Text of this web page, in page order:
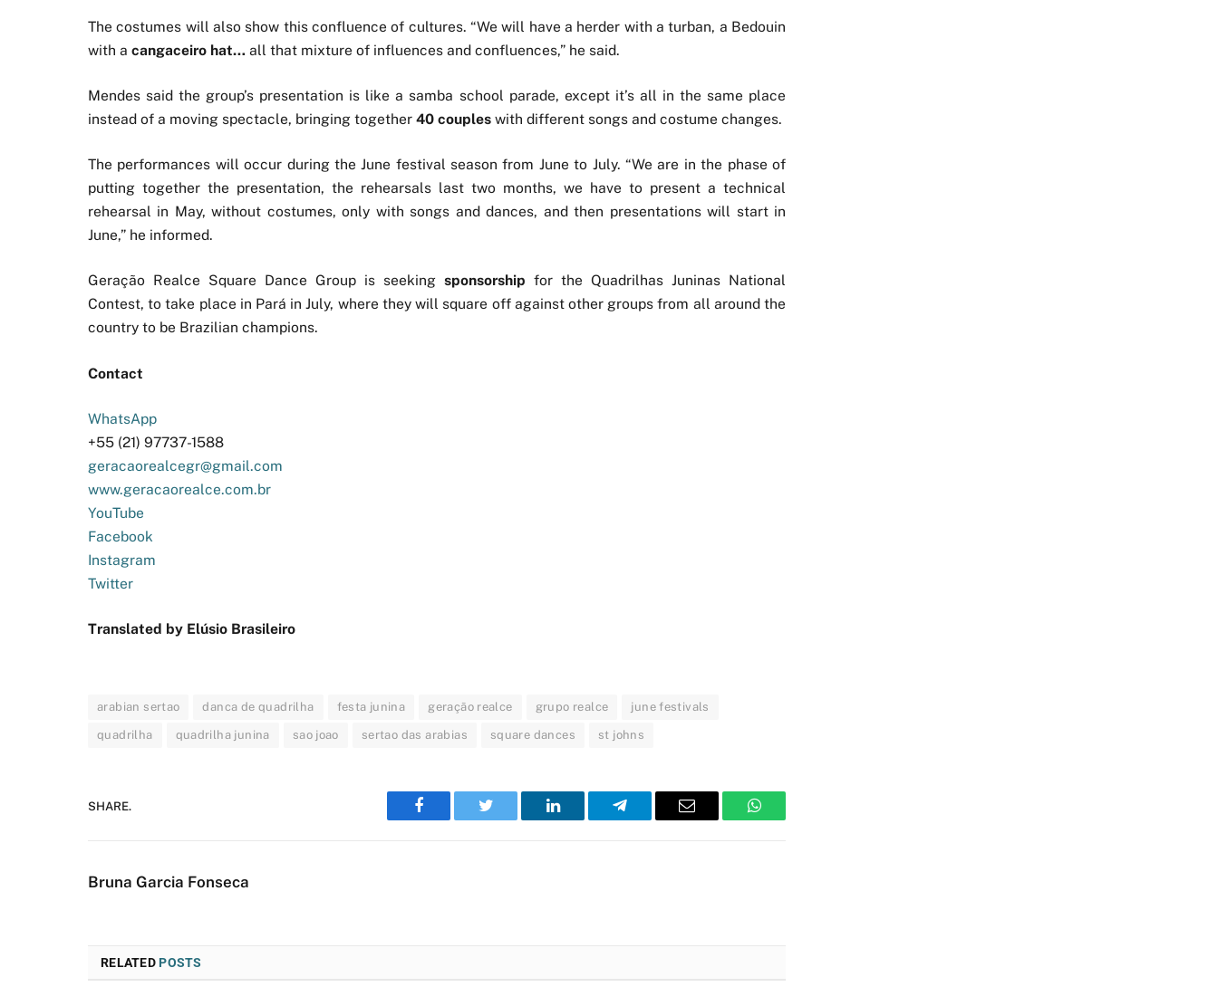
The costumes will also show this confluence of cultures. “We will have a herder with a turban, a Bedouin
with a cangaceiro hat… all that mixture of influences and confluences,” he said.
Mendes said the group’s presentation is like a samba school parade, except it’s all in the same place
instead of a moving spectacle, bringing together 40 couples with different songs and costume changes.
The performances will occur during the June festival season from June to July. “We are in the phase of
putting together the presentation, the rehearsals last two months, we have to present a technical
rehearsal in May, without costumes, only with songs and dances, and then presentations will start in
June,” he informed.
Geração Realce Square Dance Group is seeking sponsorship for the Quadrilhas Juninas National
Contest, to take place in Pará in July, where they will square off against other groups from all around the
country to be Brazilian champions.
Contact
WhatsApp
+55 (21) 97737-1588
geracaorealcegr@gmail.com
www.geracaorealce.com.br
YouTube
Facebook
Instagram
Twitter
Translated by Elúsio Brasileiro
arabian sertao danca de quadrilha festa junina geração realce grupo realce june festivals
quadrilha quadrilha junina sao joao sertao das arabias square dances st johns
SHARE.
Facebook Twitter LinkedIn Telegram Email WhatsApp
Bruna Garcia Fonseca
RELATEDPOSTS